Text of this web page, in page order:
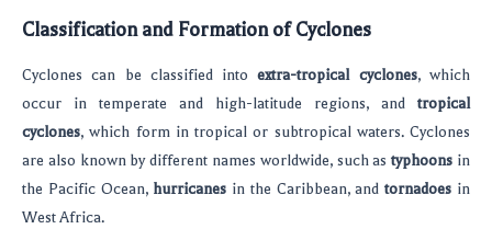
Classification and Formation of Cyclones
Cyclones can be classified intoextra-tropical cyclones, which
occur in temperate and high-latitude regions, and tropical
cyclones, which form in tropical or subtropical waters. Cyclones
are also known by different names worldwide, such astyphoons in
the Pacific Ocean, hurricanes in the Caribbean, andtornadoes in
West Africa.